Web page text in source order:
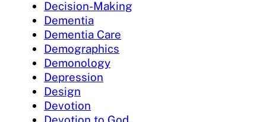
Decision-Making
Dementia
Dementia Care
Demographics
Demonology
Depression
Design
Devotion